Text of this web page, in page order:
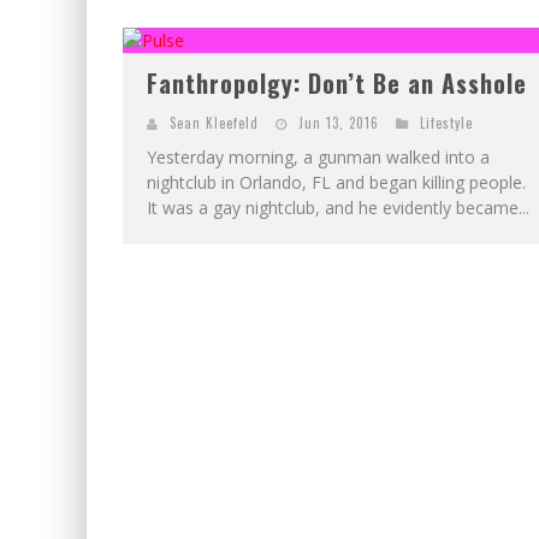
EXCLUSIVE PREVIEW: VAMPYRATES! #3
Fanthropolgy: Don’t Be an Asshole
Sean Kleefeld Jun 13, 2016 Lifestyle
Yesterday morning, a gunman walked into a
nightclub in Orlando, FL and began killing people.
It was a gay nightclub, and he evidently became...